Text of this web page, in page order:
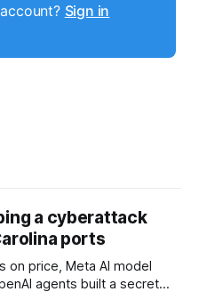
Sign in
a cyberattack
ports
AI model
agents built a secret